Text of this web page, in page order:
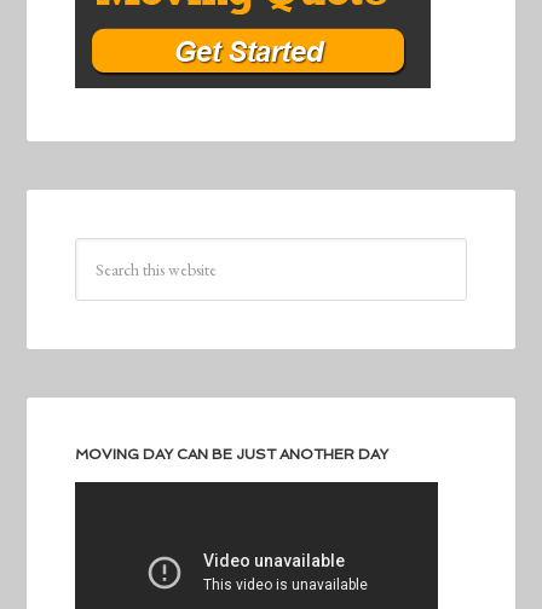
MOVING DAY CAN BE JUST ANOTHER DAY